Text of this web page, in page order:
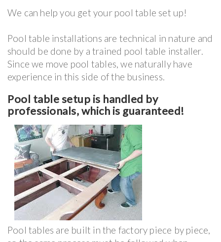
We can help you get your pool table set up!
Pool table installations are technical in nature and
should be done by a trained pool table installer.
Since we move pool tables, we naturally have
experience in this side of the business.
Pool table setup is handled by
professionals, which is guaranteed!
Pool tables are built in the factory piece by piece,